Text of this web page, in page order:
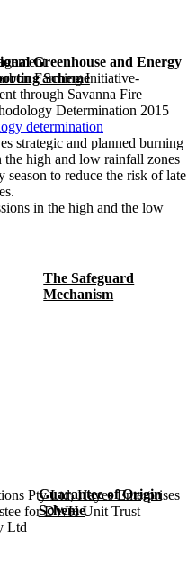
Greenhouse and Energy
Scheme
The Safeguard
Mechanism
Guarantee of Origin
Scheme
Farming Initiative-
through Savanna Fire
Determination 2015
determination
strategic and planned burning
the high and low rainfall zones
season to reduce the risk of late
in the high and the low
Pty Ltd; Hayes Enterprises
for DWH Unit Trust
Ltd